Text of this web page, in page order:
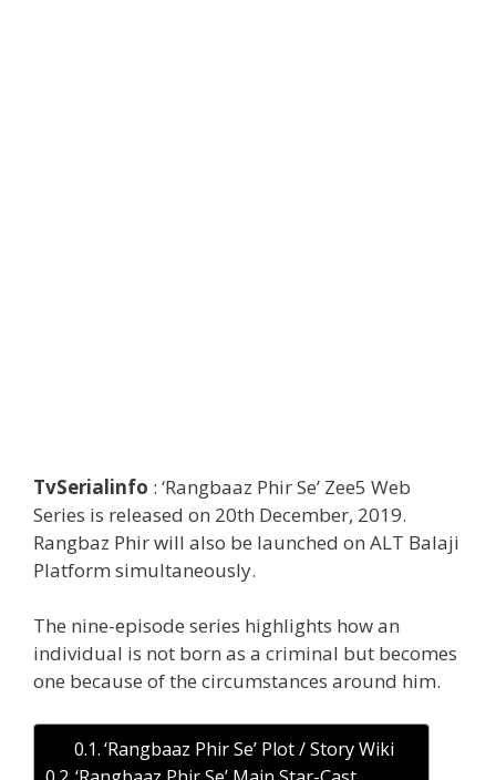
TvSerialinfo : ‘Rangbaaz Phir Se’ Zee5 Web
Series is released on 20th December, 2019.
Rangbaz Phir will also be launched on ALT Balaji
Platform simultaneously.
The nine-episode series highlights how an
individual is not born as a criminal but becomes
one because of the circumstances around him.
‘Rangbaaz Phir Se’ Plot / Story Wiki